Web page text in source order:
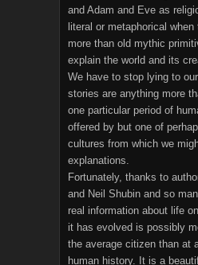
and Adam and Eve as
literal or metaphorical
more than old mythic
explain the world and its
We have to stop lying to
stories are anything more
one particular period of
offered by but one of
cultures from which we
explanations.
Fortunately, thanks to
and Neil Shubin and so
real information about life
it has evolved is possibly
the average citizen than at
human history. It is a